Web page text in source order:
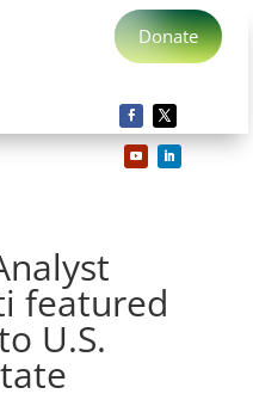
Donate
featured
U.S.